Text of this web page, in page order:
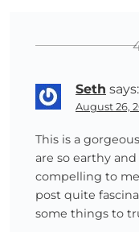
Seth says:
August 26,
This is a
are so earthy
compelling to
post quite
some things to